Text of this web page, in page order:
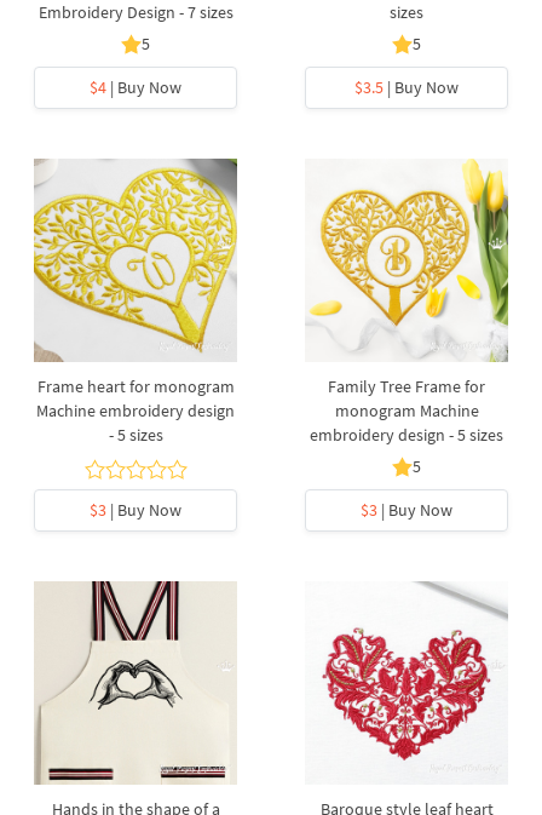
Embroidery Design - 7 sizes
5
$4 | Buy Now
sizes
5
$3.5 | Buy Now
Frame heart for monogram
Machine embroidery design
- 5 sizes
$3 | Buy Now
Family Tree Frame for
monogram Machine
embroidery design - 5 sizes
5
$3 | Buy Now
Hands in the shape of a Baroque style leaf heart